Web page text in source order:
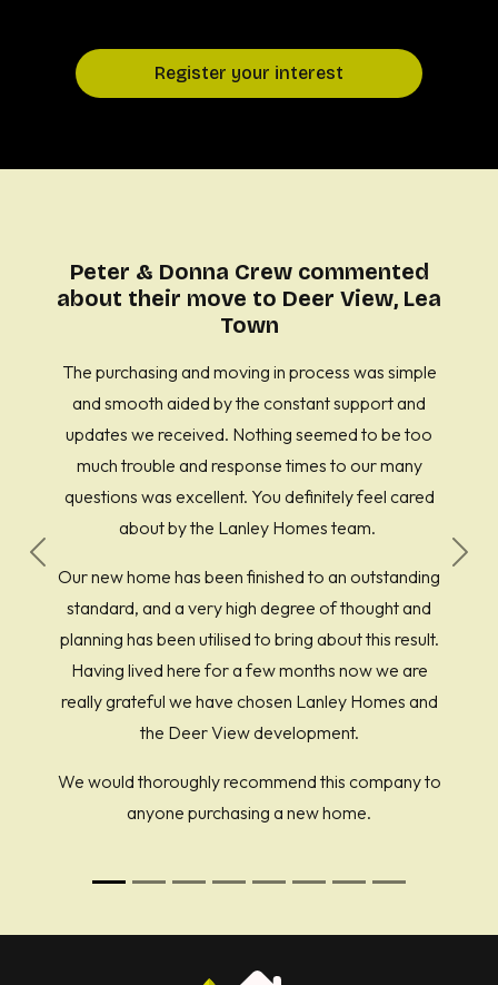
Register your interest
Peter & Donna Crew commented
about their move to Deer View, Lea
Town
The purchasing and moving in process was simple
and smooth aided by the constant support and
updates we received. Nothing seemed to be too
much trouble and response times to our many
questions was excellent. You definitely feel cared
about by the Lanley Homes team.
Our new home has been finished to an outstanding
standard, and a very high degree of thought and
planning has been utilised to bring about this result.
Having lived here for a few months now we are
really grateful we have chosen Lanley Homes and
the Deer View development.
We would thoroughly recommend this company to
anyone purchasing a new home.
Previous Next